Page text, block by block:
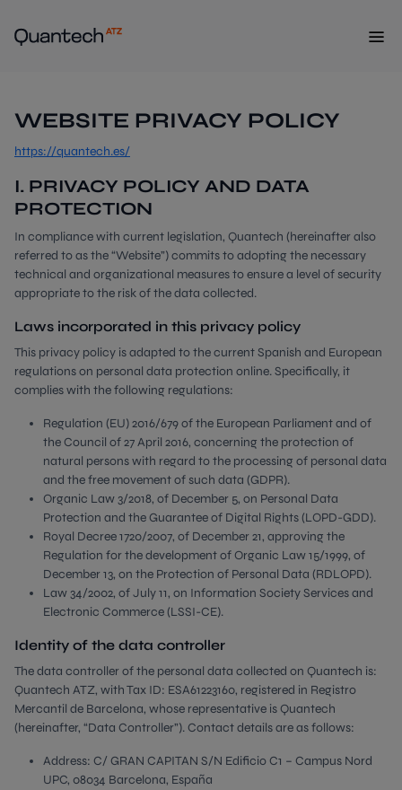
WEBSITE PRIVACY POLICY
https://quantech.es/
I. PRIVACY POLICY AND DATA
PROTECTION
In compliance with current legislation, Quantech (hereinafter also
referred to as the “Website”) commits to adopting the necessary
technical and organizational measures to ensure a level of security
appropriate to the risk of the data collected.
Laws incorporated in this privacy policy
This privacy policy is adapted to the current Spanish and European
regulations on personal data protection online. Specifically, it
complies with the following regulations:
Regulation (EU) 2016/679 of the European Parliament and of
the Council of 27 April 2016, concerning the protection of
natural persons with regard to the processing of personal data
and the free movement of such data (GDPR).
Organic Law 3/2018, of December 5, on Personal Data
Protection and the Guarantee of Digital Rights (LOPD-GDD).
Royal Decree 1720/2007, of December 21, approving the
Regulation for the development of Organic Law 15/1999, of
December 13, on the Protection of Personal Data (RDLOPD).
Law 34/2002, of July 11, on Information Society Services and
Electronic Commerce (LSSI-CE).
Identity of the data controller
The data controller of the personal data collected on Quantech is:
Quantech ATZ, with Tax ID: ESA61223160, registered in Registro
Mercantil de Barcelona, whose representative is Quantech
(hereinafter, “Data Controller”). Contact details are as follows:
Address: C/ GRAN CAPITAN S/N Edificio C1 – Campus Nord
UPC, 08034 Barcelona, España